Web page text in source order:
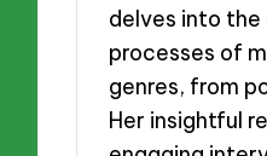
delves into
processes of
genres, from
Her insightful